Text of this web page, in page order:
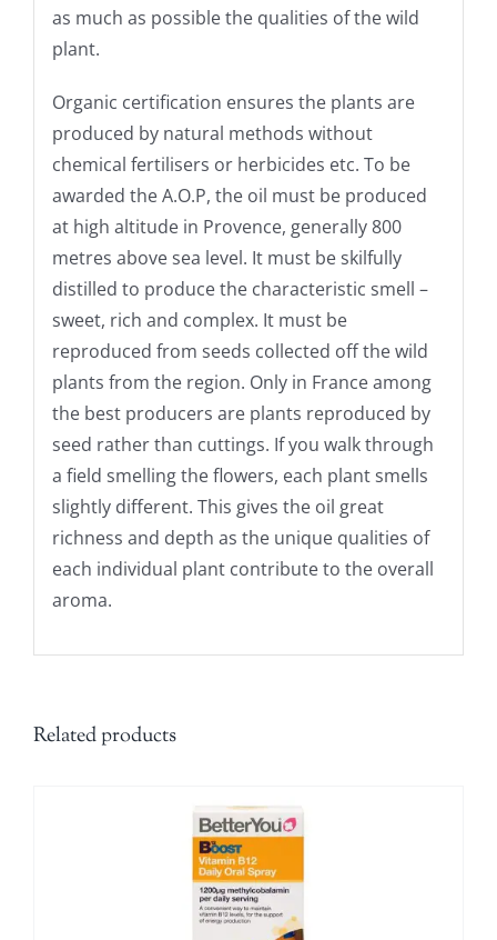
as much as possible the qualities of the wild
plant.
Organic certification ensures the plants are
produced by natural methods without
chemical fertilisers or herbicides etc. To be
awarded the A.O.P, the oil must be produced
at high altitude in Provence, generally 800
metres above sea level. It must be skilfully
distilled to produce the characteristic smell –
sweet, rich and complex. It must be
reproduced from seeds collected off the wild
plants from the region. Only in France among
the best producers are plants reproduced by
seed rather than cuttings. If you walk through
a field smelling the flowers, each plant smells
slightly different. This gives the oil great
richness and depth as the unique qualities of
each individual plant contribute to the overall
aroma.
Related products